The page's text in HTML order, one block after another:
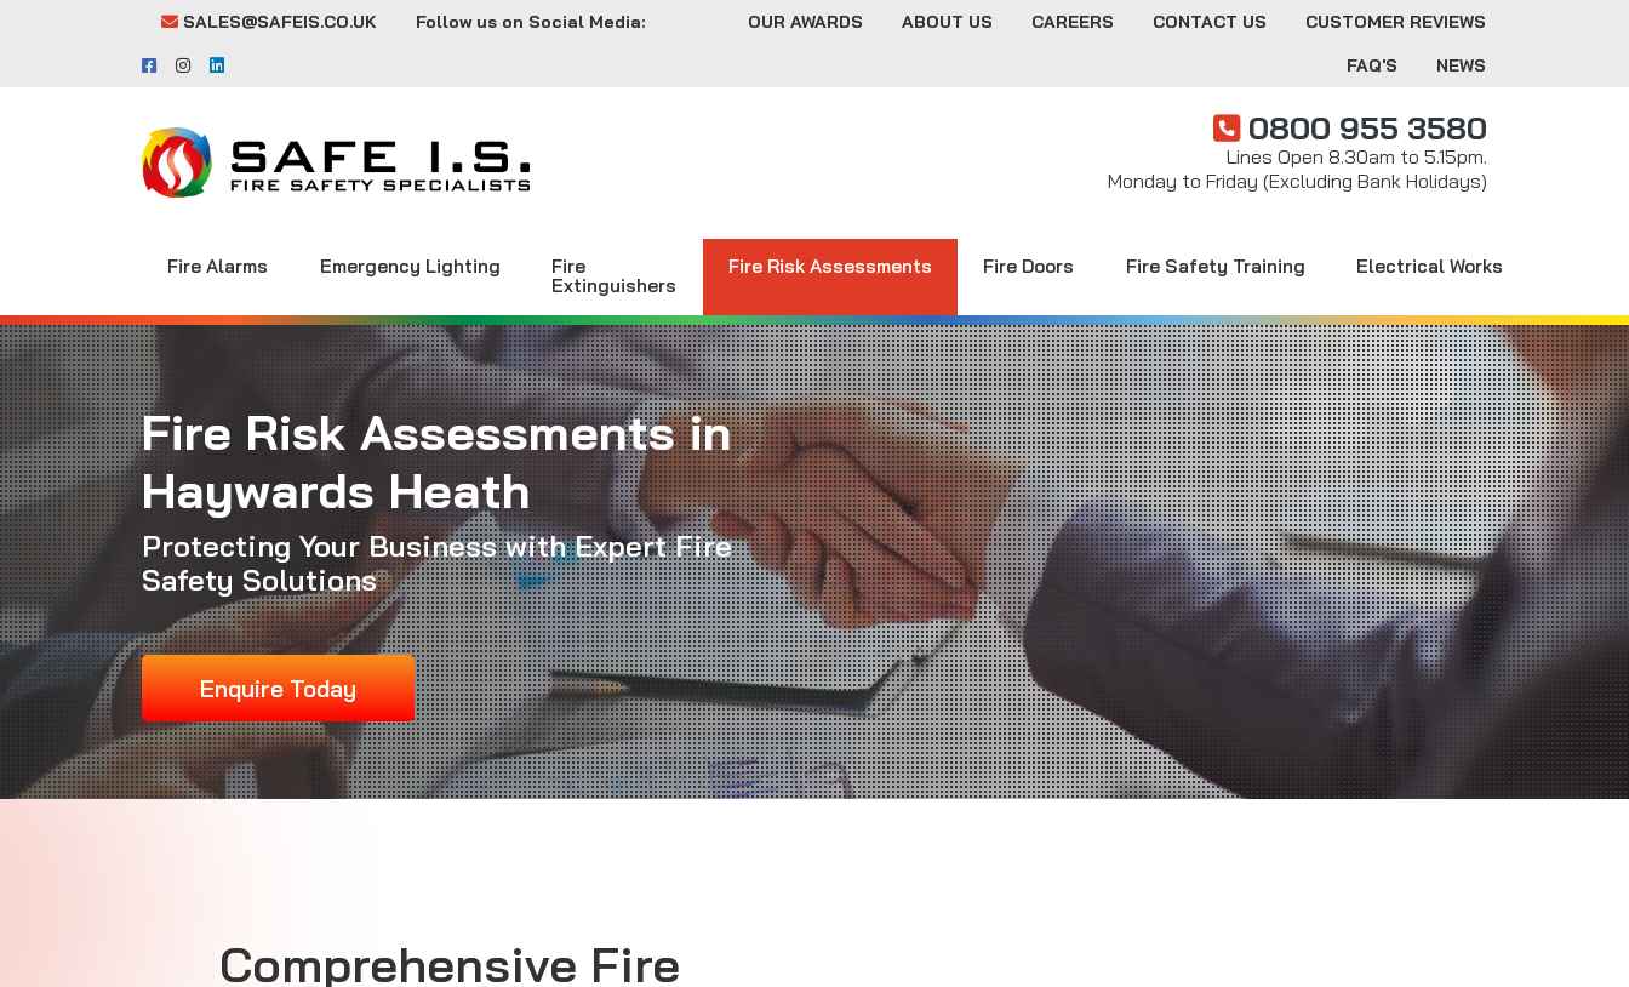
SALES@SAFEIS.CO.UK Follow us on Social Media: OUR AWARDS ABOUT US CAREERS CONTACT US
CUSTOMER REVIEWS
FAQ'S
NEWS
0800 955 3580
Lines Open 8.30am to 5.15pm.
Monday to Friday (Excluding Bank Holidays)
Fire Alarms Emergency Lighting
Fire
Extinguishers
Fire Risk Assessments Fire Doors Fire Safety Training Electrical Works
Fire Risk Assessments in
Haywards Heath
Protecting Your Business with Expert Fire
Safety Solutions
Enquire Today
Comprehensive Fire